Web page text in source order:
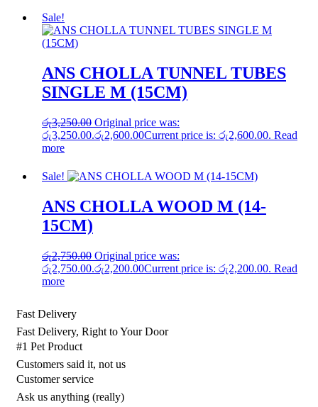
Sale!
ANS CHOLLA TUNNEL TUBES
SINGLE M (15CM)
රු3,250.00 Original price was:
රු3,250.00.රු2,600.00Current price is: රු2,600.00. Read
more
Sale!
ANS CHOLLA WOOD M (14-
15CM)
රු2,750.00 Original price was:
රු2,750.00.රු2,200.00Current price is: රු2,200.00. Read
more
Fast Delivery
Fast Delivery, Right to Your Door
#1 Pet Product
Customers said it, not us
Customer service
Ask us anything (really)